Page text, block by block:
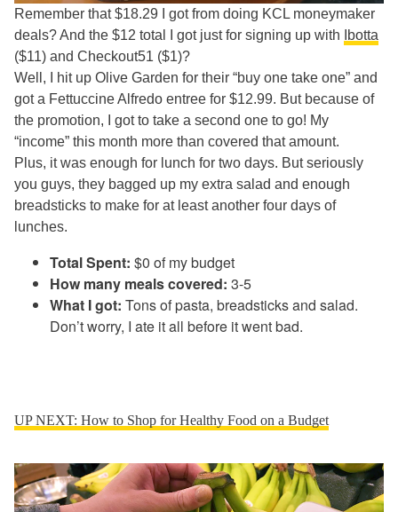
Remember that $18.29 I got from doing KCL moneymaker
deals? And the $12 total I got just for signing up with
Ibotta
($11) and Checkout51 ($1)?
Well, I hit up Olive Garden for their “buy one take one” and
got a Fettuccine Alfredo entree for $12.99. But because of
the promotion, I got to take a second one to go! My
“income” this month more than covered that amount.
Plus, it was enough for lunch for two days. But seriously
you guys, they bagged up my extra salad and enough
breadsticks to make for at least another four days of
lunches.
Total Spent: $0 of my budget
How many meals covered: 3-5
What I got: Tons of pasta, breadsticks and salad.
Don’t worry, I ate it all before it went bad.
UP NEXT: How to Shop for Healthy Food on a Budget